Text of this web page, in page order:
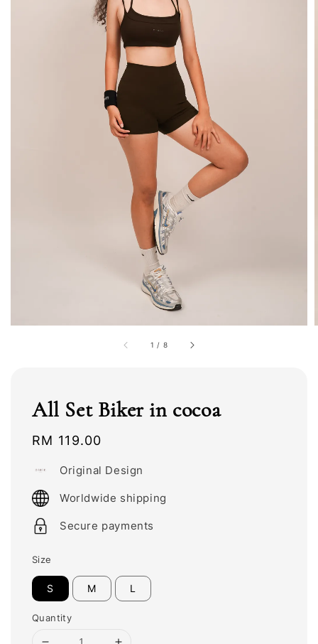
1 / 8
All Set Biker in cocoa
Regular
RM 119.00
Original Design
Worldwide shipping
Secure payments
Size
S M L
Quantity